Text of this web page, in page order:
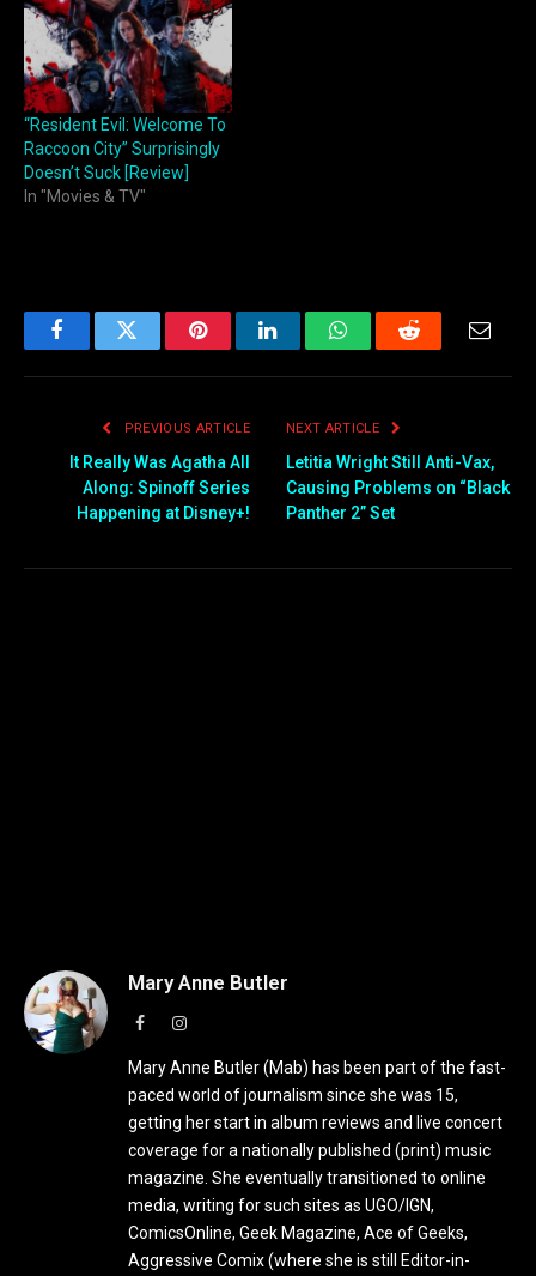
“Resident Evil: Welcome To
Raccoon City” Surprisingly
Doesn’t Suck [Review]
In "Movies & TV"
FacebookTwitter PinterestLinkedInWhatsAppReddit
PREVIOUS ARTICLE
It Really Was Agatha All
Along: Spinoff Series
Happening at Disney+!
NEXT ARTICLE
Letitia Wright Still Anti-Vax,
Causing Problems on “Black
Panther 2” Set
Mary Anne Butler
FacebookInstagram
Mary Anne Butler (Mab) has been part of the fast-
paced world of journalism since she was 15,
getting her start in album reviews and live concert
coverage for a nationally published (print) music
magazine. She eventually transitioned to online
media, writing for such sites as UGO/IGN,
ComicsOnline, Geek Magazine, Ace of Geeks,
Aggressive Comix (where she is still Editor-in-